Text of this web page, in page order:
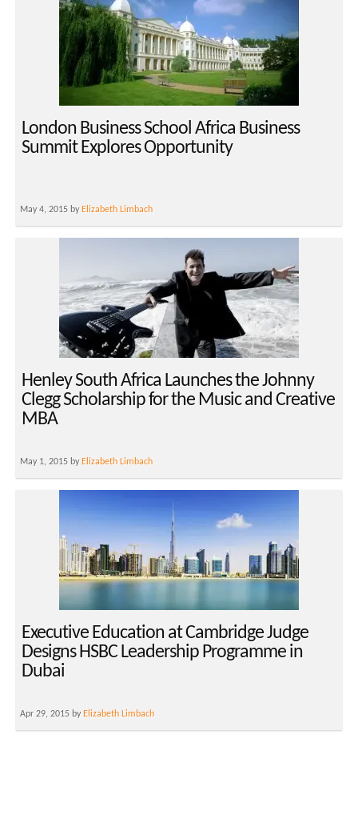
London Business School Africa Business
Summit Explores Opportunity
May 4, 2015 by Elizabeth Limbach
Henley South Africa Launches the Johnny
Clegg Scholarship for the Music and Creative
MBA
May 1, 2015 by Elizabeth Limbach
Executive Education at Cambridge Judge
Designs HSBC Leadership Programme in
Dubai
Apr 29, 2015 by Elizabeth Limbach